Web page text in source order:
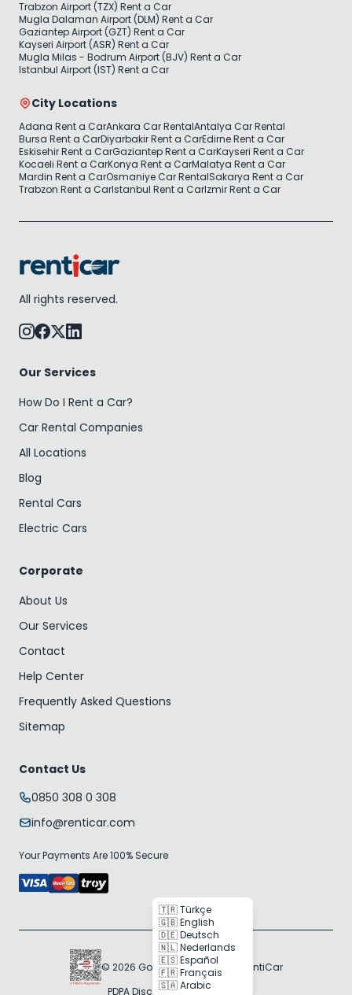
Trabzon Airport (TZX) Rent a Car
Mugla Dalaman Airport (DLM) Rent a Car
Gaziantep Airport (GZT) Rent a Car
Kayseri Airport (ASR) Rent a Car
Mugla Milas - Bodrum Airport (BJV) Rent a Car
Istanbul Airport (IST) Rent a Car
City Locations
Adana Rent a CarAnkara Car RentalAntalya Car Rental
Bursa Rent a CarDiyarbakir Rent a CarEdirne Rent a Car
Eskisehir Rent a CarGaziantep Rent a CarKayseri Rent a Car
Kocaeli Rent a CarKonya Rent a CarMalatya Rent a Car
Mardin Rent a CarOsmaniye Car RentalSakarya Rent a Car
Trabzon Rent a CarIstanbul Rent a CarIzmir Rent a Car
All rights reserved.
Our Services
How Do I Rent a Car?
Car Rental Companies
All Locations
Blog
Rental Cars
Electric Cars
Corporate
About Us
Our Services
Contact
Help Center
Frequently Asked Questions
Sitemap
Contact Us
0850 308 0 308
info@renticar.com
Your Payments Are 100% Secure
© 2026 Gogocar Bilişim A.Ş. | RentiCar
PDPA DisclosureCookie Policy
🇹🇷 Türkçe
🇬🇧 English
🇩🇪 Deutsch
🇳🇱 Nederlands
🇪🇸 Español
🇫🇷 Français
🇸🇦 Arabic